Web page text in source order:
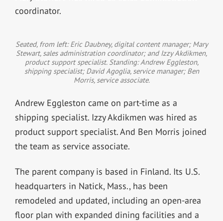
coordinator.
Seated, from left: Eric Daubney, digital content manager; Mary
Stewart, sales administration coordinator; and Izzy Akdikmen,
product support specialist. Standing: Andrew Eggleston,
shipping specialist; David Agoglia, service manager; Ben
Morris, service associate.
Andrew Eggleston came on part-time as a
shipping specialist. Izzy Akdikmen was hired as
product support specialist. And Ben Morris joined
the team as service associate.
The parent company is based in Finland. Its U.S.
headquarters in Natick, Mass., has been
remodeled and updated, including an open-area
floor plan with expanded dining facilities and a